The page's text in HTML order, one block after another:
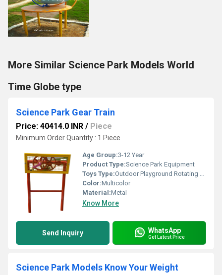
More Similar Science Park Models World
Time Globe type
Science Park Gear Train
Price: 40414.0 INR / Piece
Minimum Order Quantity : 1 Piece
Age Group:3-12 Year
Product Type:Science Park Equipment
Toys Type:Outdoor Playground Rotating Toy
Color:Multicolor
Material:Metal
Know More
Send Inquiry WhatsApp
Get Latest Price
Science Park Models Know Your Weight